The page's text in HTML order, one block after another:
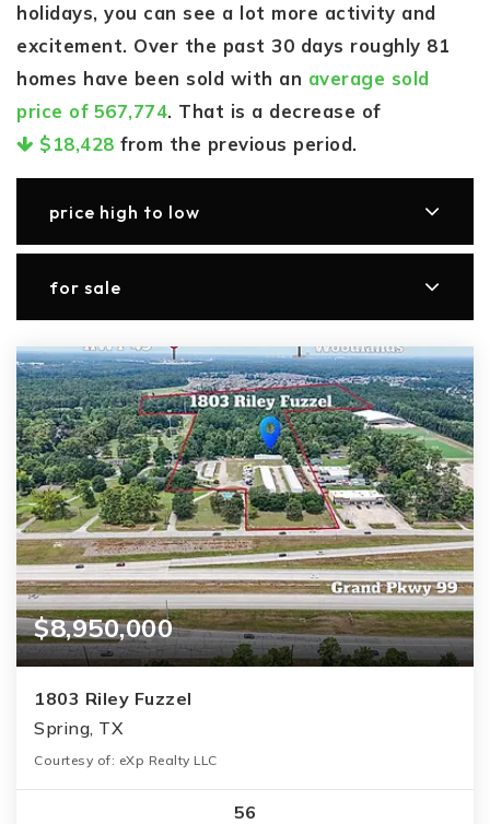
holidays, you can see a lot more activity and
excitement. Over the past 30 days roughly 81
homes have been sold with an average sold
price of 567,774. That is a decrease of
$18,428 from the previous period.
price high to low
for sale
$8,950,000
1803 Riley Fuzzel
Spring, TX
Courtesy of: eXp Realty LLC
56